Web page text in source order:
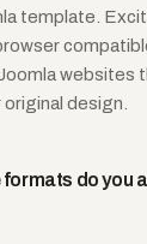
template.
websites
design.
formats do you